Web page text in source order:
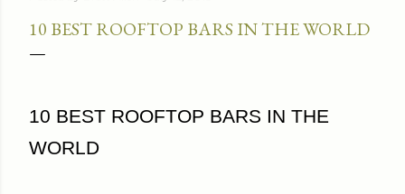
10 BEST ROOFTOP BARS IN THE WORLD
10 BEST ROOFTOP BARS IN THE
WORLD